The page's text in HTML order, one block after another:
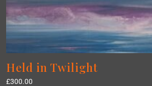
Held in Twilight
£300.00